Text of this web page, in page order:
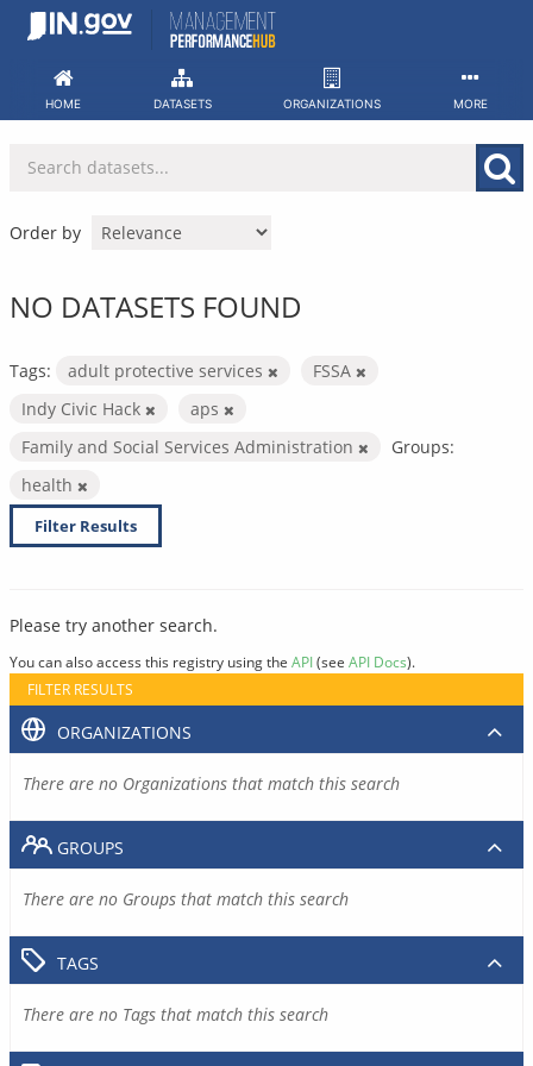
Skip
HOME DATASETS ORGANIZATIONS MORE
Order by
NO DATASETS FOUND
Tags: adult protective services
FSSA
Indy Civic Hack
aps
Family and Social Services Administration
Groups:
health
Filter Results
Please try another search.
You can also access this registry using the API(see API Docs).
FILTER RESULTS
ORGANIZATIONS
There are no Organizations that match this search
GROUPS
There are no Groups that match this search
TAGS
There are no Tags that match this search